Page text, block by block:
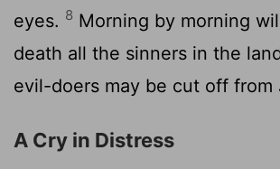
eyes. 8 Morning by morning
death all the sinners in the
evil-doers may be cut off from
A Cry in Distress